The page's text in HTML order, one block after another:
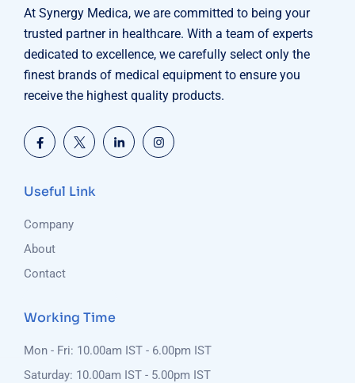
At Synergy Medica, we are committed to being your
trusted partner in healthcare. With a team of experts
dedicated to excellence, we carefully select only the
finest brands of medical equipment to ensure you
receive the highest quality products.
Useful Link
Company
About
Contact
Working Time
Mon - Fri: 10.00am IST - 6.00pm IST
Saturday: 10.00am IST - 5.00pm IST